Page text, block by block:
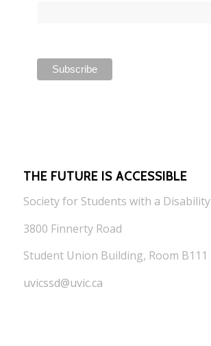
THE FUTURE IS ACCESSIBLE
Society for Students with a Disability
3800 Finnerty Road
Student Union Building, Room B111
uvicssd@uvic.ca